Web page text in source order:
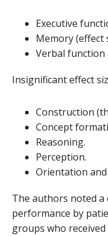
Executive
Memory (effect
Verbal function
Insignificant effect
Construction
Concept
Reasoning.
Perception.
Orientation
The authors noted
performance by
groups who